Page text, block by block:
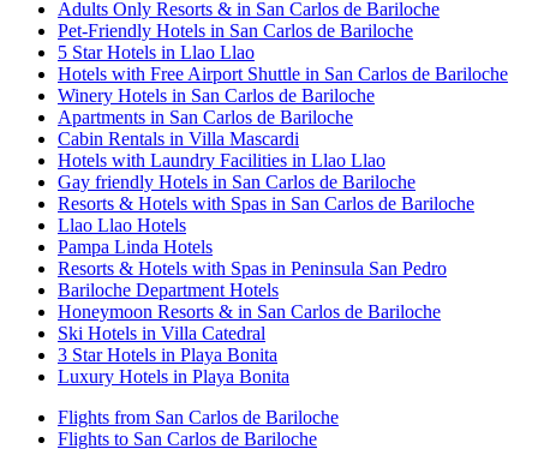
Adults Only Resorts & in San Carlos de Bariloche
Pet-Friendly Hotels in San Carlos de Bariloche
5 Star Hotels in Llao Llao
Hotels with Free Airport Shuttle in San Carlos de Bariloche
Winery Hotels in San Carlos de Bariloche
Apartments in San Carlos de Bariloche
Cabin Rentals in Villa Mascardi
Hotels with Laundry Facilities in Llao Llao
Gay friendly Hotels in San Carlos de Bariloche
Resorts & Hotels with Spas in San Carlos de Bariloche
Llao Llao Hotels
Pampa Linda Hotels
Resorts & Hotels with Spas in Peninsula San Pedro
Bariloche Department Hotels
Honeymoon Resorts & in San Carlos de Bariloche
Ski Hotels in Villa Catedral
3 Star Hotels in Playa Bonita
Luxury Hotels in Playa Bonita
Flights from San Carlos de Bariloche
Flights to San Carlos de Bariloche